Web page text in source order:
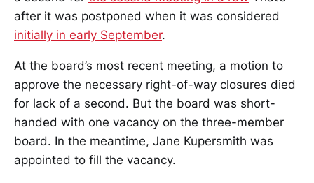
after it was postponed when it was considered
initially in early September.
At the board’s most recent meeting, a motion to
approve the necessary right-of-way closures died
for lack of a second. But the board was short-
handed with one vacancy on the three-member
board. In the meantime, Jane Kupersmith was
appointed to fill the vacancy.